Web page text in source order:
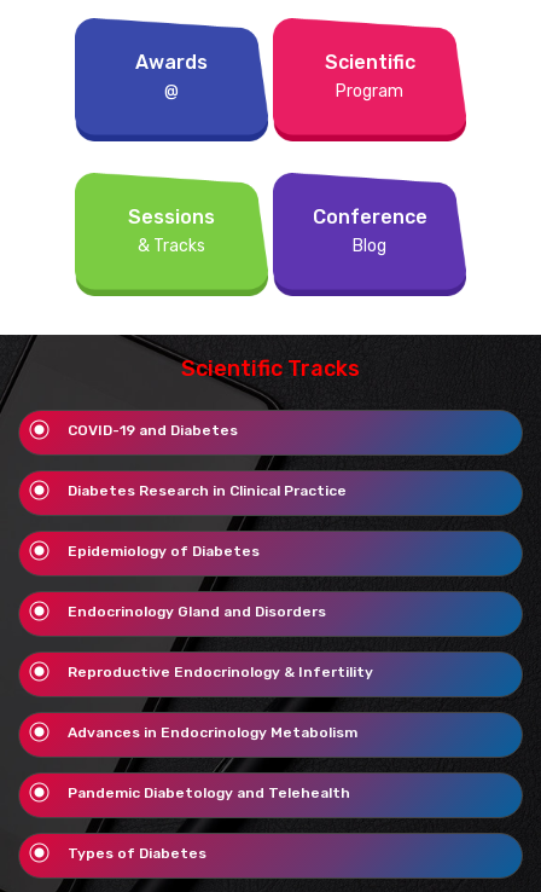
Awards
@
Scientific
Program
Sessions
& Tracks
Conference
Blog
Scientific Tracks
COVID-19 and Diabetes
Diabetes Research in Clinical Practice
Epidemiology of Diabetes
Endocrinology Gland and Disorders
Reproductive Endocrinology & Infertility
Advances in Endocrinology Metabolism
Pandemic Diabetology and Telehealth
Types of Diabetes